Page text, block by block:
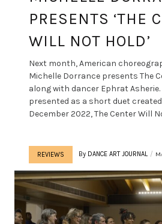
PRESENTS ‘THE
WILL NOT HOLD’
Next month, American
Michelle Dorrance presents The
along with dancer Ephrat
presented as a short duet
December 2022, The Center Will
REVIEWS By DANCE ART JOURNAL